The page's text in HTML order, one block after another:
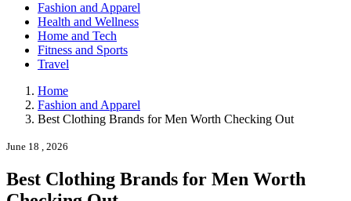
Fashion and Apparel
Health and Wellness
Home and Tech
Fitness and Sports
Travel
Home
Fashion and Apparel
Best Clothing Brands for Men Worth Checking Out
June 18 , 2026
Best Clothing Brands for Men Worth